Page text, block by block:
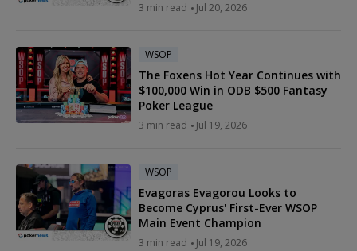
3 min read Jul 20, 2026
WSOP
The Foxens Hot Year Continues with
$100,000 Win in ODB $500 Fantasy
Poker League
3 min read Jul 19, 2026
WSOP
Evagoras Evagorou Looks to
Become Cyprus' First-Ever WSOP
Main Event Champion
3 min read Jul 19, 2026